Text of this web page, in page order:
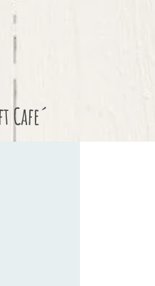
Cafe´